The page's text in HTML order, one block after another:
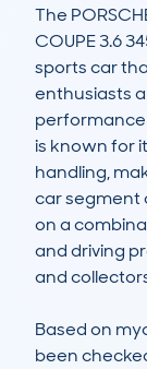
The
COUPE 3.6
sports car
enthusiasts
performance
is known for
handling,
car segment
on a
and driving
and
Based on
been